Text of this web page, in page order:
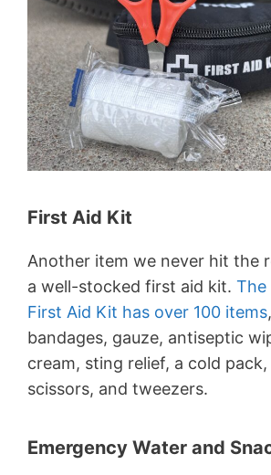
First Aid Kit
Another item we never hit the
a well-stocked first aid kit. The
First Aid Kit has over 100 items
bandages, gauze, antiseptic
cream, sting relief, a cold pack,
scissors, and tweezers.
Emergency Water and